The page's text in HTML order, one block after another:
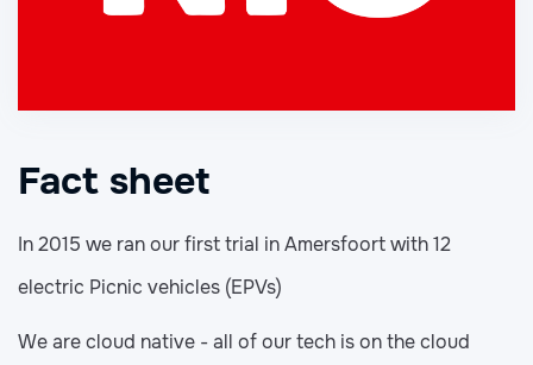
Fact sheet
In 2015 we ran our first trial in Amersfoort with 12
electric Picnic vehicles (EPVs)
We are cloud native - all of our tech is on the cloud